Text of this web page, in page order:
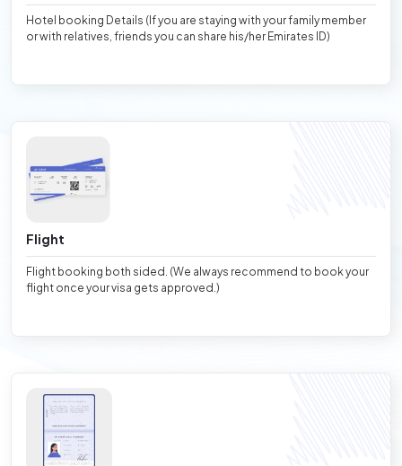
Hotel booking Details (If you are staying with your family member
or with relatives, friends you can share his/her Emirates ID)
Flight
Flight booking both sided. (We always recommend to book your
flight once your visa gets approved.)